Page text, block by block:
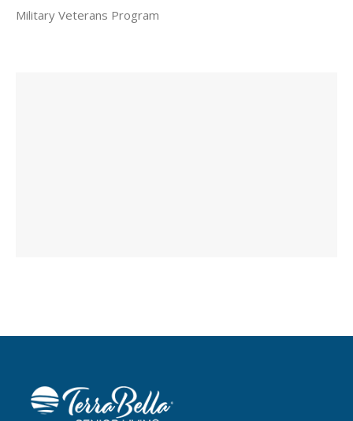
Military Veterans Program